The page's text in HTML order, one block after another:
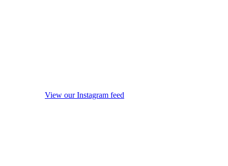
View our Instagram feed